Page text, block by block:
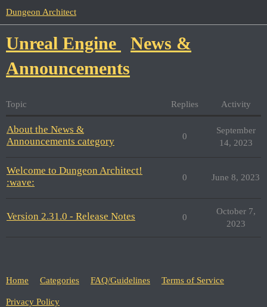
Dungeon Architect
Unreal Engine
News &
Announcements
Topic Replies Activity
About the News &
Announcements category
0
September
14, 2023
Welcome to Dungeon Architect!
:wave:
0 June 8, 2023
Version 2.31.0 - Release Notes 0
October 7,
2023
Home Categories FAQ/Guidelines Terms of Service
Privacy Policy